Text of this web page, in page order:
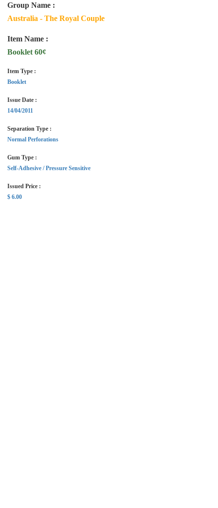
Group Name :
Australia - The Royal Couple
Item Name :
Booklet 60¢
Item Type :
Booklet
Issue Date :
14/04/2011
Separation Type :
Normal Perforations
Gum Type :
Self-Adhesive / Pressure Sensitive
Issued Price :
$ 6.00